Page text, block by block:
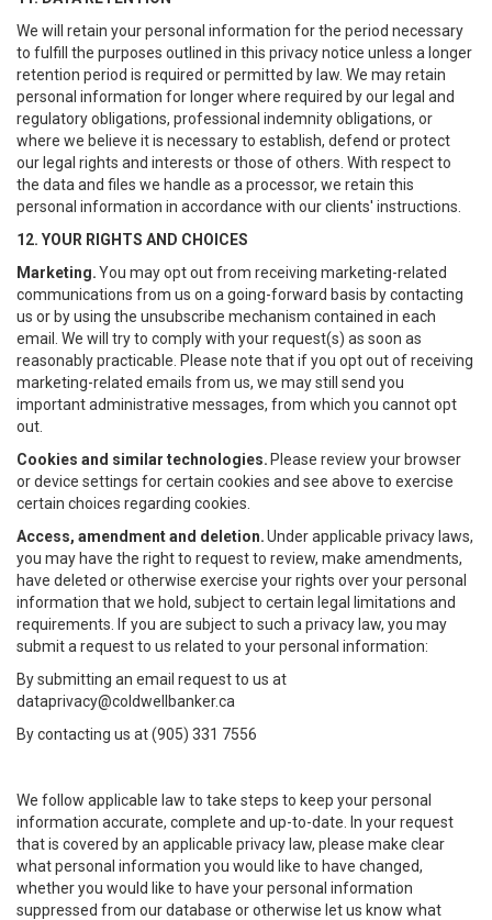
We will retain your personal information for the period necessary
to fulfill the purposes outlined in this privacy notice unless a longer
retention period is required or permitted by law. We may retain
personal information for longer where required by our legal and
regulatory obligations, professional indemnity obligations, or
where we believe it is necessary to establish, defend or protect
our legal rights and interests or those of others. With respect to
the data and files we handle as a processor, we retain this
personal information in accordance with our clients' instructions.
12. YOUR RIGHTS AND CHOICES
Marketing.You may opt out from receiving marketing-related
communications from us on a going-forward basis by contacting
us or by using the unsubscribe mechanism contained in each
email. We will try to comply with your request(s) as soon as
reasonably practicable. Please note that if you opt out of receiving
marketing-related emails from us, we may still send you
important administrative messages, from which you cannot opt
out.
Cookies and similar technologies. Please review your browser
or device settings for certain cookies and see above to exercise
certain choices regarding cookies.
Access, amendment and deletion.Under applicable privacy laws,
you may have the right to request to review, make amendments,
have deleted or otherwise exercise your rights over your personal
information that we hold, subject to certain legal limitations and
requirements. If you are subject to such a privacy law, you may
submit a request to us related to your personal information:
By submitting an email request to us at
dataprivacy@coldwellbanker.ca
By contacting us at (905) 331 7556
We follow applicable law to take steps to keep your personal
information accurate, complete and up-to-date. In your request
that is covered by an applicable privacy law, please make clear
what personal information you would like to have changed,
whether you would like to have your personal information
suppressed from our database or otherwise let us know what